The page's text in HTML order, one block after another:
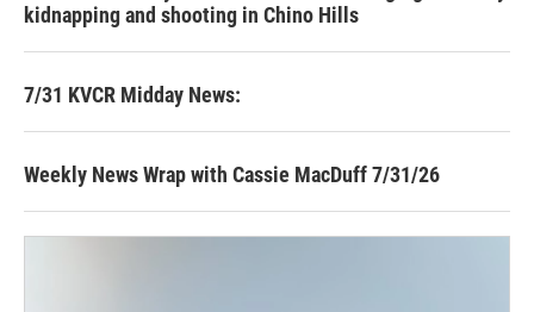
kidnapping and shooting in Chino Hills
7/31 KVCR Midday News:
Weekly News Wrap with Cassie MacDuff 7/31/26